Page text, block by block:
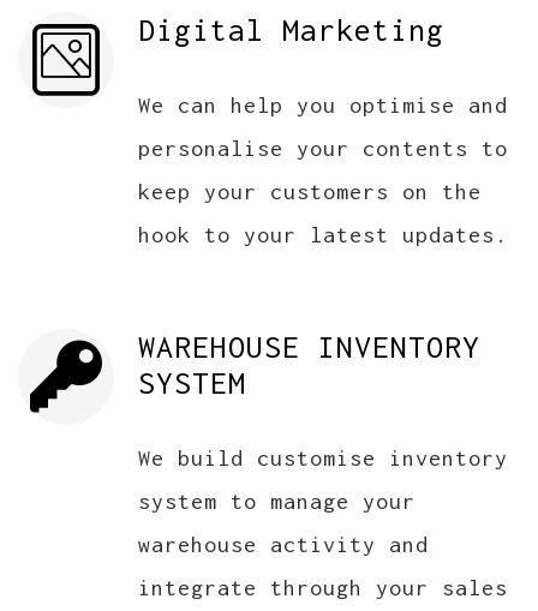
Digital Marketing
We can help you optimise and
personalise your contents to
keep your customers on the
hook to your latest updates.
WAREHOUSE INVENTORY
SYSTEM
We build customise inventory
system to manage your
warehouse activity and
integrate through your sales